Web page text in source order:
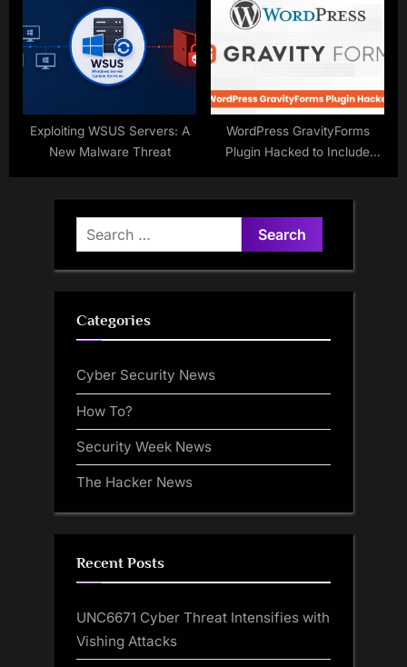
Organizations
Exploiting WSUS Servers: A
New Malware Threat
WordPress GravityForms
Plugin Hacked to Include
Search
for:
Categories
Cyber Security News
How To?
Security Week News
The Hacker News
Recent Posts
UNC6671 Cyber Threat Intensifies with
Vishing Attacks